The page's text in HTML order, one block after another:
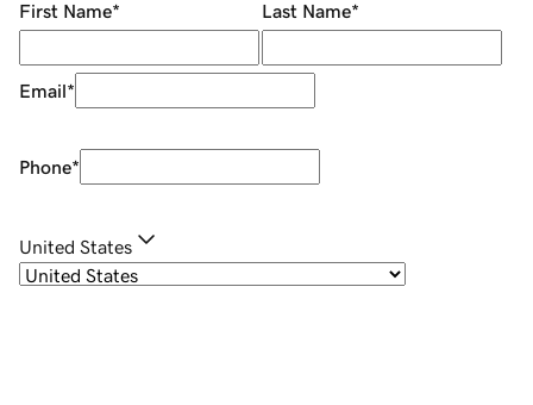
First Name* Last Name*
Email*
Phone*
United States